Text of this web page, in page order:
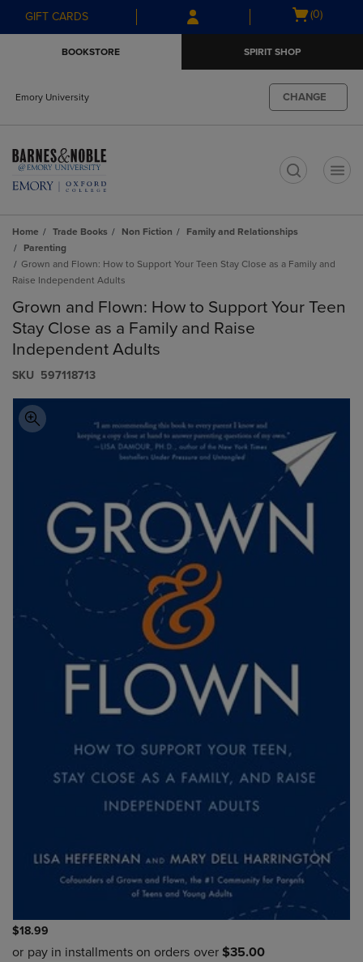
Skip
to
Skip
to
menu
GIFT CARDS
Open
(0)
BOOKSTORE SPIRIT SHOP
Emory University CHANGE
Home Trade Books Non Fiction
Family and Relationships
Parenting
Grown and Flown: How to Support Your Teen Stay Close as a Family and
Raise Independent Adults
Grown and Flown: How to Support Your Teen
Stay Close as a Family and Raise
Independent Adults
S​K​U 597118713
$18.99